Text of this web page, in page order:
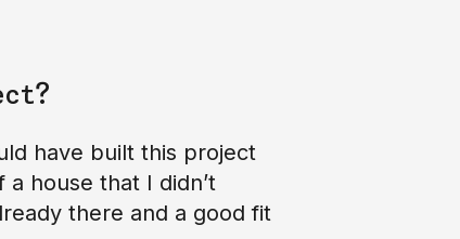
have built this project
house that I didn’t
there and a good fit